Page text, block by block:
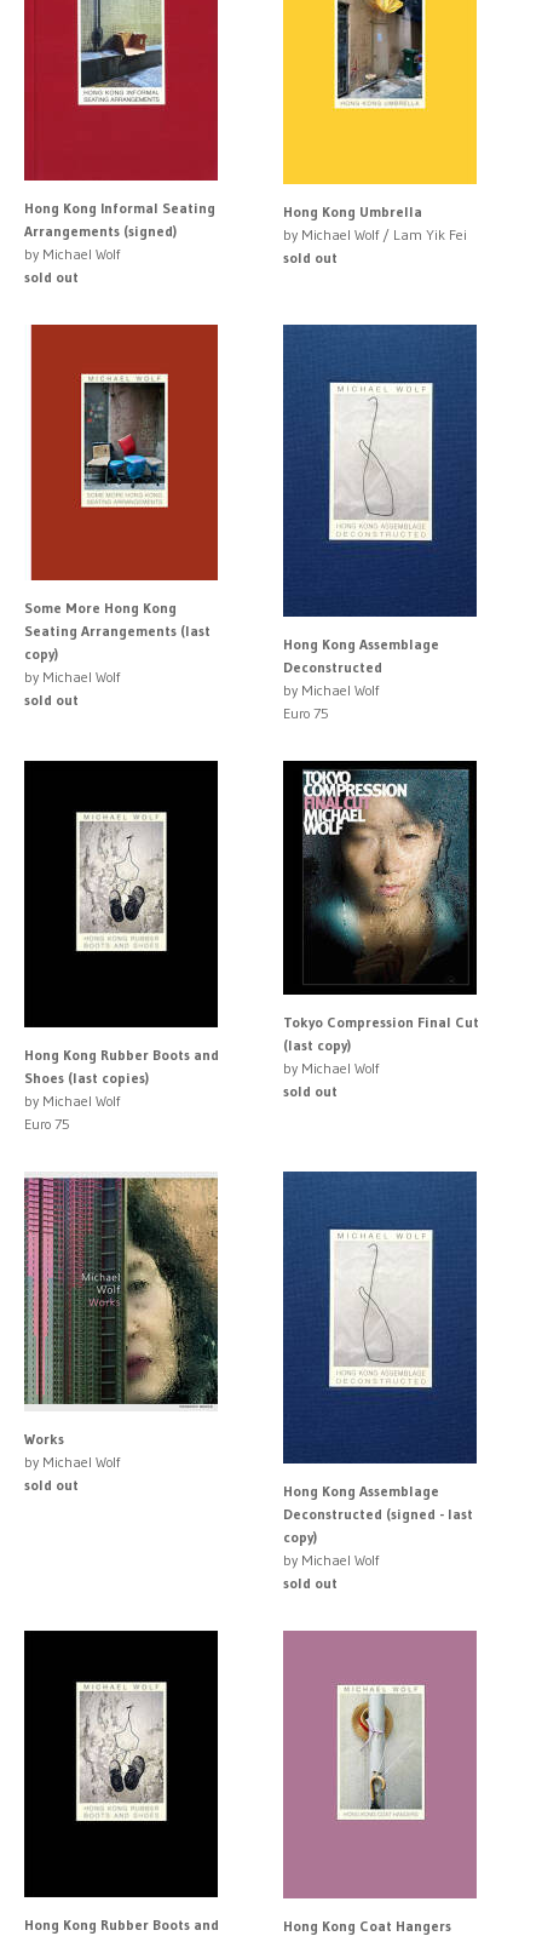
Hong Kong Informal Seating
Arrangements (signed)
by Michael Wolf
sold out
Hong Kong Umbrella
by Michael Wolf / Lam Yik Fei
sold out
Some More Hong Kong
Seating Arrangements (last
copy)
by Michael Wolf
sold out
Hong Kong Assemblage
Deconstructed
by Michael Wolf
Euro 75
Hong Kong Rubber Boots and
Shoes (last copies)
by Michael Wolf
Euro 75
Tokyo Compression Final Cut
(last copy)
by Michael Wolf
sold out
Works
by Michael Wolf
sold out
Hong Kong Assemblage
Deconstructed (signed - last
copy)
by Michael Wolf
sold out
Hong Kong Rubber Boots and
Hong Kong Coat Hangers